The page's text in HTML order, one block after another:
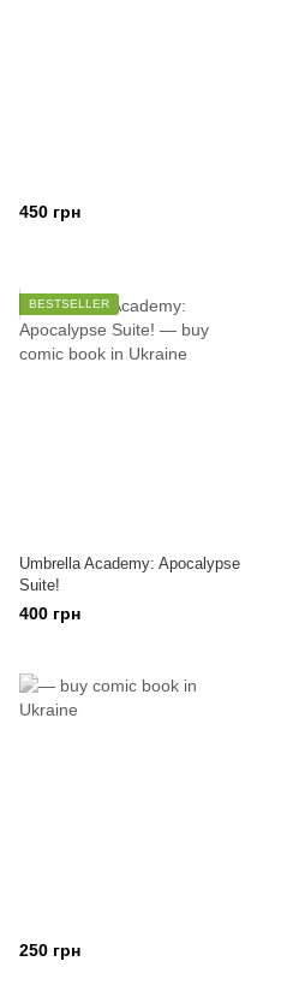
450 грн
BESTSELLER
Umbrella Academy: Apocalypse
Suite!
400 грн
250 грн